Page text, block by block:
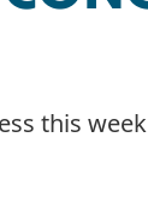
this